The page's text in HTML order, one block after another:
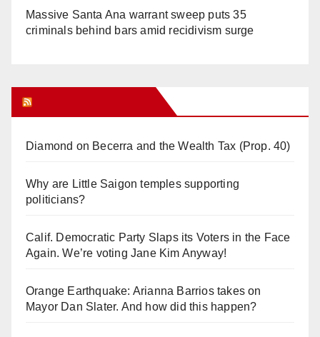
Massive Santa Ana warrant sweep puts 35
criminals behind bars amid recidivism surge
Diamond on Becerra and the Wealth Tax (Prop. 40)
Why are Little Saigon temples supporting
politicians?
Calif. Democratic Party Slaps its Voters in the Face
Again. We’re voting Jane Kim Anyway!
Orange Earthquake: Arianna Barrios takes on
Mayor Dan Slater. And how did this happen?